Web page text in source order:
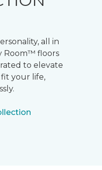
all in
Room™ floors
to elevate
your life,